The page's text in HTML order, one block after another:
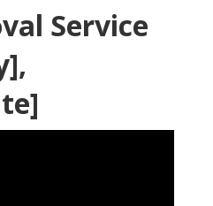
Service